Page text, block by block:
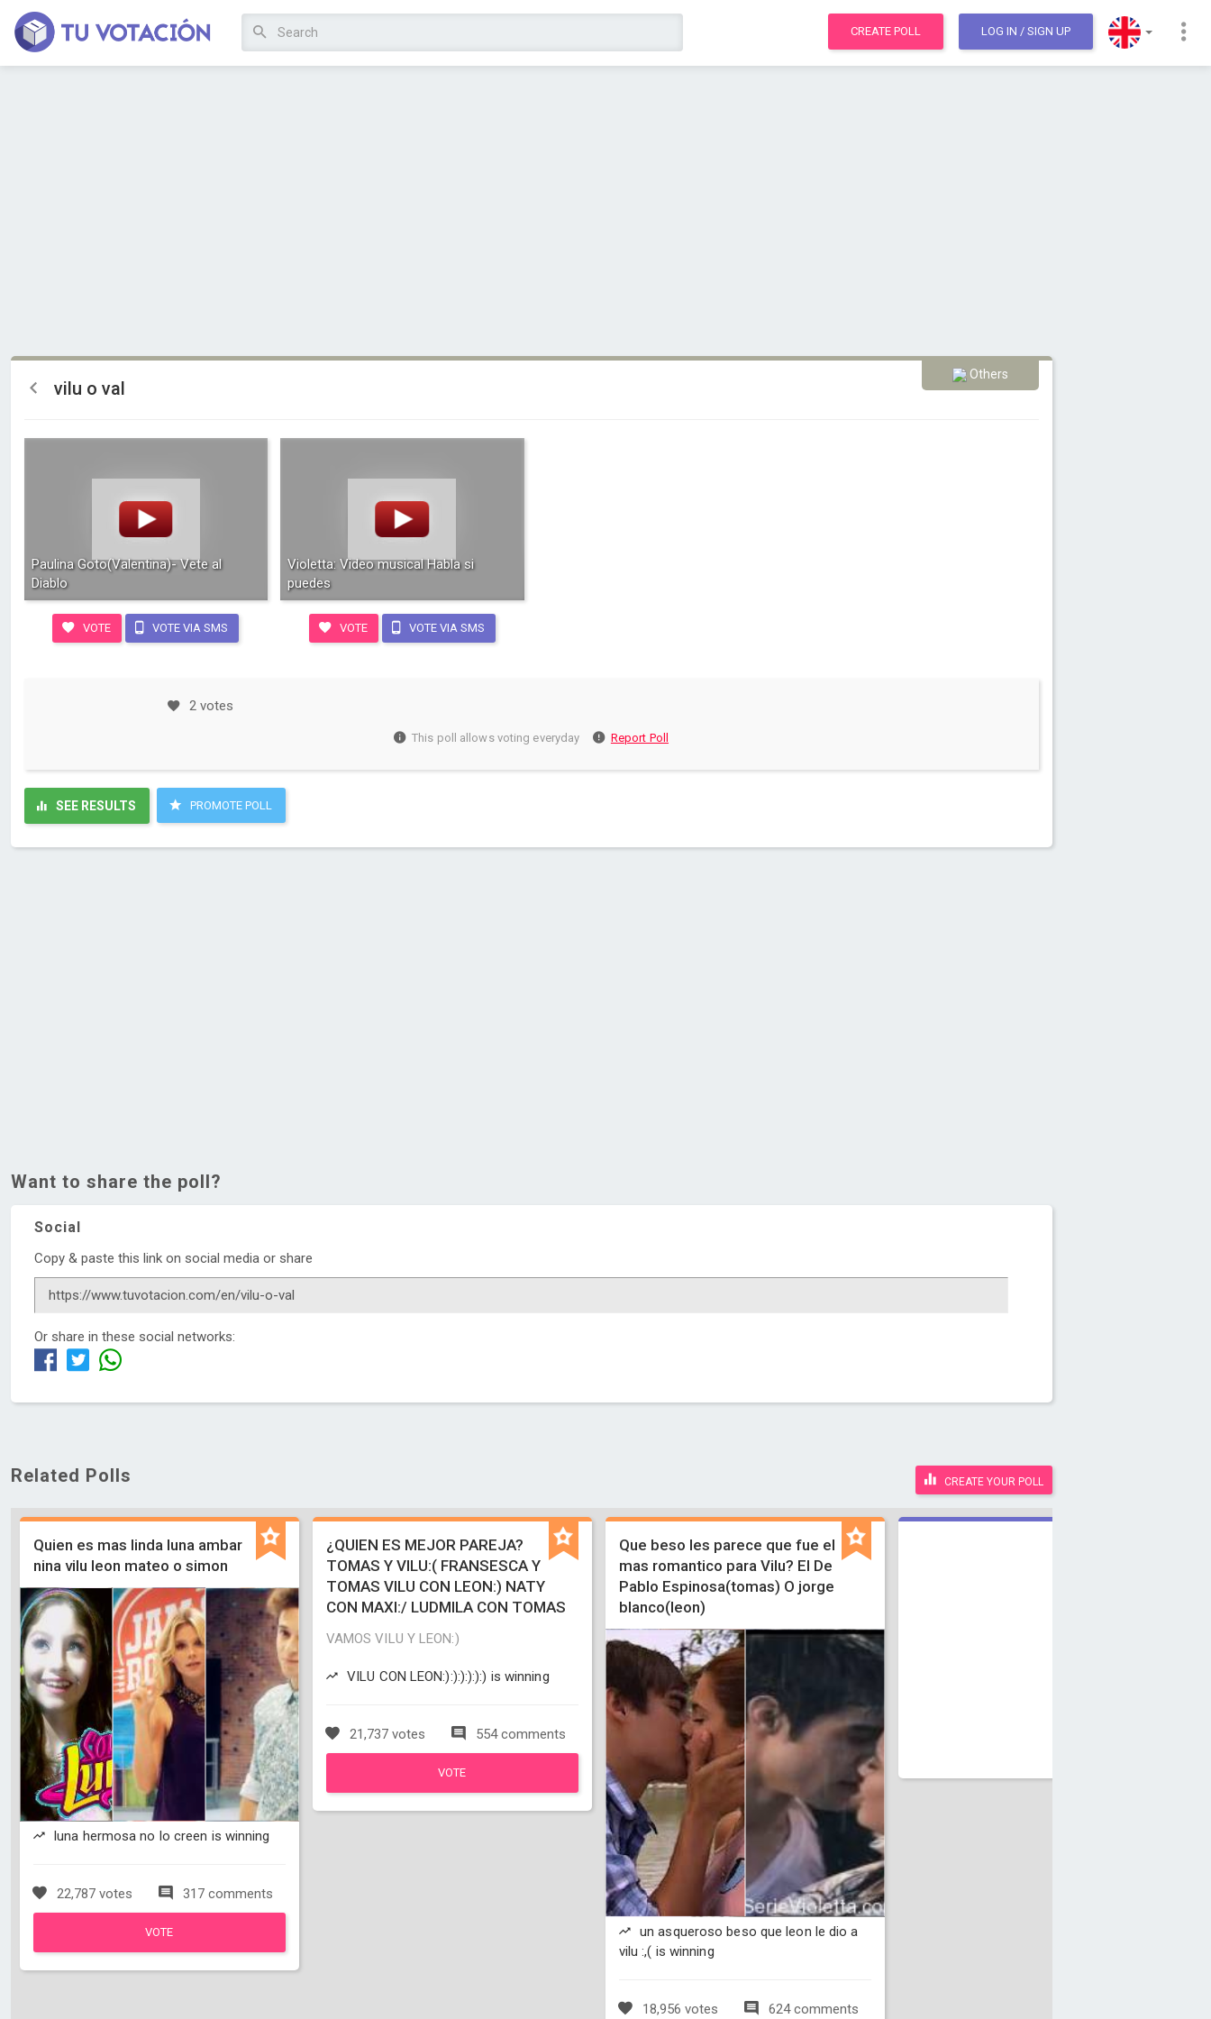
CREATE POLL LOG IN / SIGN UP
Others
vilu o val
Paulina Goto(Valentina)- Vete al
Diablo
VOTE VOTE VIA SMS
Violetta: Video musical Habla si
puedes
VOTE VOTE VIA SMS
2 votes
This poll allows voting everyday Report Poll
SEE RESULTS PROMOTE POLL
Want to share the poll?
Social
Copy & paste this link on social media or share
Or share in these social networks:
Related Polls CREATE YOUR POLL
Quien es mas linda luna ambar
nina vilu leon mateo o simon
luna hermosa no lo creen is winning
22,787 votes 317 comments
VOTE
¿QUIEN ES MEJOR PAREJA?
TOMAS Y VILU:( FRANSESCA Y
TOMAS VILU CON LEON:) NATY
CON MAXI:/ LUDMILA CON TOMAS
VAMOS VILU Y LEON:)
VILU CON LEON:):):):):):) is winning
21,737 votes 554 comments
VOTE
Que beso les parece que fue el
mas romantico para Vilu? El De
Pablo Espinosa(tomas) O jorge
blanco(leon)
un asqueroso beso que leon le dio a
vilu :,( is winning
18,956 votes 624 comments